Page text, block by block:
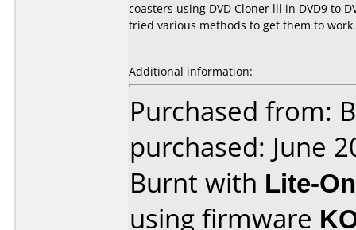
coasters using DVD Cloner lll in DVD9 to
tried various methods to get them to
Additional information:
Purchased from:
purchased: June
Burnt with Lite-
using firmware